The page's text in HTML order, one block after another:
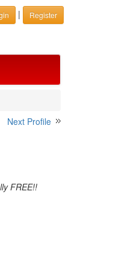
| Register
Next Profile
FREE!!